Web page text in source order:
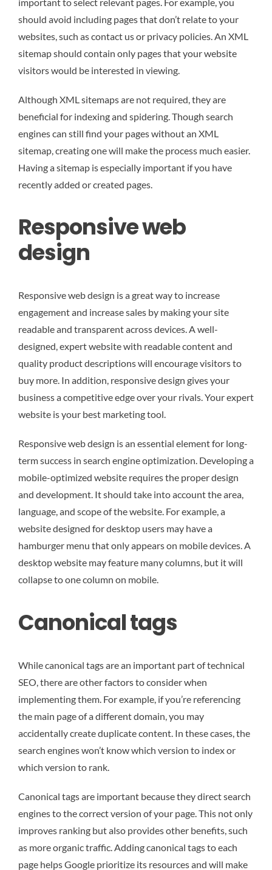
should avoid including pages that don’t relate to your
websites, such as contact us or privacy policies. An XML
sitemap should contain only pages that your website
visitors would be interested in viewing.
Although XML sitemaps are not required, they are
beneficial for indexing and spidering. Though search
engines can still find your pages without an XML
sitemap, creating one will make the process much easier.
Having a sitemap is especially important if you have
recently added or created pages.
Responsive web
design
Responsive web design is a great way to increase
engagement and increase sales by making your site
readable and transparent across devices. A well-
designed, expert website with readable content and
quality product descriptions will encourage visitors to
buy more. In addition, responsive design gives your
business a competitive edge over your rivals. Your expert
website is your best marketing tool.
Responsive web design is an essential element for long-
term success in search engine optimization. Developing a
mobile-optimized website requires the proper design
and development. It should take into account the area,
language, and scope of the website. For example, a
website designed for desktop users may have a
hamburger menu that only appears on mobile devices. A
desktop website may feature many columns, but it will
collapse to one column on mobile.
Canonical tags
While canonical tags are an important part of technical
SEO, there are other factors to consider when
implementing them. For example, if you’re referencing
the main page of a different domain, you may
accidentally create duplicate content. In these cases, the
search engines won’t know which version to index or
which version to rank.
Canonical tags are important because they direct search
engines to the correct version of your page. This not only
improves ranking but also provides other benefits, such
as more organic traffic. Adding canonical tags to each
page helps Google prioritize its resources and will make